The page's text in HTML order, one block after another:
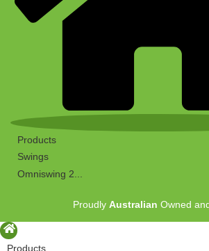
Products
Swings
Omniswing 2...
Proudly Australian Owned
Products